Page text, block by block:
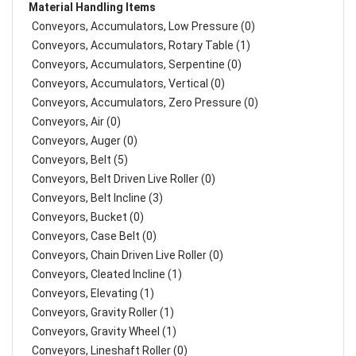
Material Handling Items
Conveyors, Accumulators, Low Pressure (0)
Conveyors, Accumulators, Rotary Table (1)
Conveyors, Accumulators, Serpentine (0)
Conveyors, Accumulators, Vertical (0)
Conveyors, Accumulators, Zero Pressure (0)
Conveyors, Air (0)
Conveyors, Auger (0)
Conveyors, Belt (5)
Conveyors, Belt Driven Live Roller (0)
Conveyors, Belt Incline (3)
Conveyors, Bucket (0)
Conveyors, Case Belt (0)
Conveyors, Chain Driven Live Roller (0)
Conveyors, Cleated Incline (1)
Conveyors, Elevating (1)
Conveyors, Gravity Roller (1)
Conveyors, Gravity Wheel (1)
Conveyors, Lineshaft Roller (0)